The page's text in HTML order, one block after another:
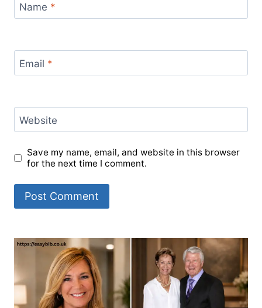
Name *
Email *
Website
Save my name, email, and website in this browser
for the next time I comment.